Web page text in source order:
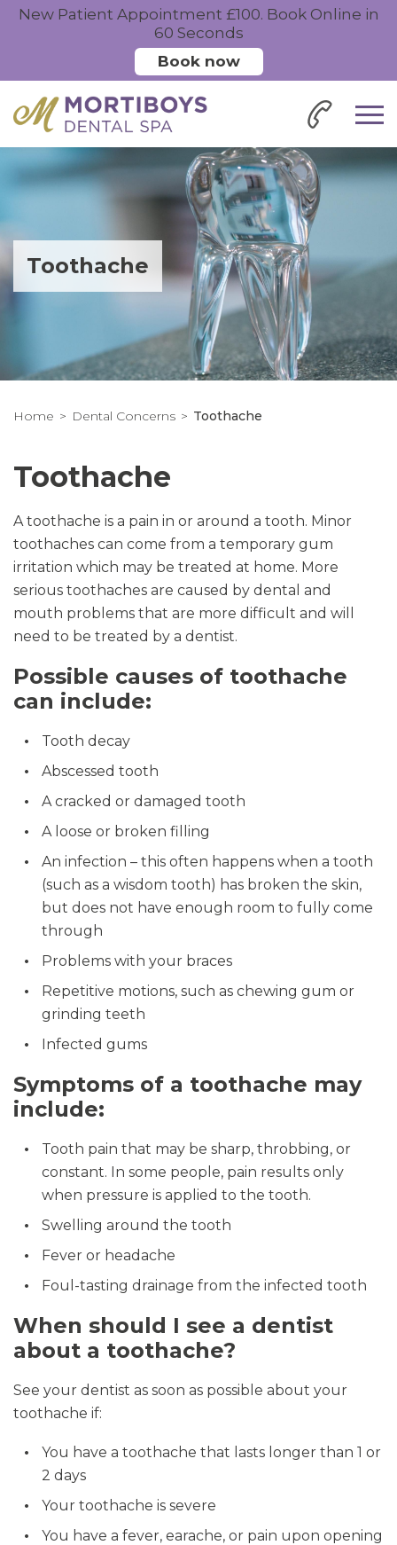
Toothache
Home Dental Concerns Toothache
Toothache
A toothache is a pain in or around a tooth. Minor
toothaches can come from a temporary gum
irritation which may be treated at home. More
serious toothaches are caused by dental and
mouth problems that are more difficult and will
need to be treated by a dentist.
Possible causes of toothache
can include:
Tooth decay
Abscessed tooth
A cracked or damaged tooth
A loose or broken filling
An infection – this often happens when a tooth
(such as a wisdom tooth) has broken the skin,
but does not have enough room to fully come
through
Problems with your braces
Repetitive motions, such as chewing gum or
grinding teeth
Infected gums
Symptoms of a toothache may
include:
Tooth pain that may be sharp, throbbing, or
constant. In some people, pain results only
when pressure is applied to the tooth.
Swelling around the tooth
Fever or headache
Foul-tasting drainage from the infected tooth
When should I see a dentist
about a toothache?
See your dentist as soon as possible about your
toothache if:
You have a toothache that lasts longer than 1 or
2 days
Your toothache is severe
You have a fever, earache, or pain upon opening
New Patient Appointment £100. Book Online in
60 Seconds
Book now